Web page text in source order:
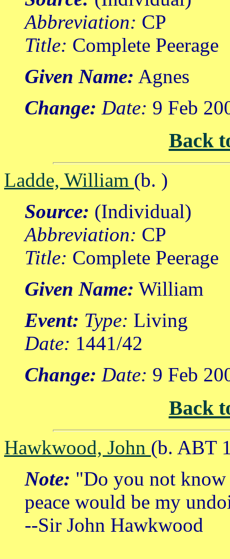
Abbreviation: CP
Title: Complete Peerage
Given Name: Agnes
Change: Date: 9 Feb
Back
Ladde, William (b. )
Source: (Individual)
Abbreviation: CP
Title: Complete Peerage
Given Name: William
Event: Type: Living
Date: 1441/42
Change: Date: 9 Feb
Back
Hawkwood, John (b. ABT
Note: "Do you not
peace would be my
--Sir John Hawkwood